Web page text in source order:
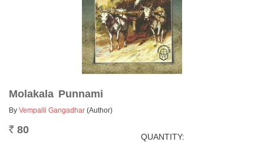
Molakala Punnami
By Vempalli Gangadhar (Author)
Rs. 80
QUANTITY: